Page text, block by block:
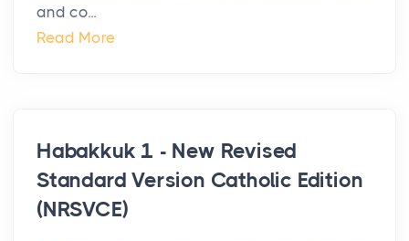
and co...
Read More
Habakkuk 1 - New Revised
Standard Version Catholic Edition
(NRSVCE)